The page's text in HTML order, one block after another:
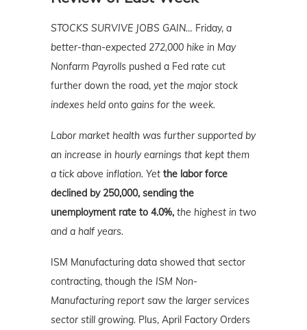
STOCKS SURVIVE JOBS GAIN… Friday, a
better-than-expected 272,000 hike in May
Nonfarm Payrolls pushed a Fed rate cut
further down the road, yet the major stock
indexes held onto gains for the week.
Labor market health was further supported by
an increase in hourly earnings that kept them
a tick above inflation. Yet the labor force
declined by 250,000, sending the
unemployment rate to 4.0%, the highest in two
and a half years.
ISM Manufacturing data showed that sector
contracting, though the ISM Non-
Manufacturing report saw the larger services
sector still growing. Plus, April Factory Orders